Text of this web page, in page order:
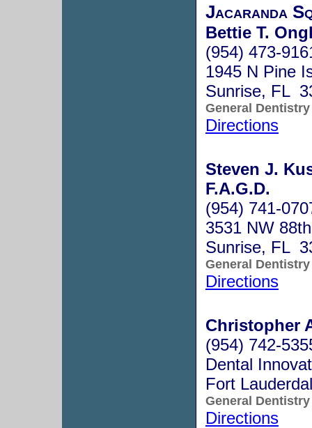
Jacaranda
Bettie T.
(954) 473-
1945 N Pine
Sunrise, FL
General Dentistry
Directions
Steven J.
F.A.G.D.
(954) 741-
3531 NW
Sunrise, FL
General Dentistry
Directions
Christopher
(954) 742-
Dental
Fort
General Dentistry
Directions